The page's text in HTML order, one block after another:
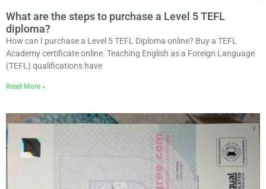
What are the steps to purchase a Level 5 TEFL
diploma?
How can I purchase a Level 5 TEFL Diploma online? Buy a TEFL
Academy certificate online. Teaching English as a Foreign Language
(TEFL) qualifications have
Read More »